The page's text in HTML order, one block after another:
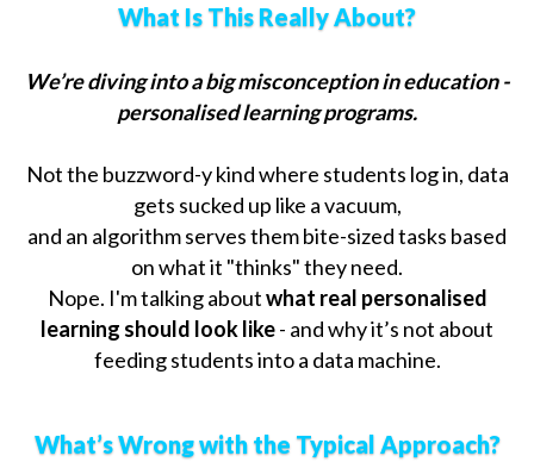
What Is This Really About?
We’re diving into a big misconception in education -
personalised learning programs.
Not the buzzword-y kind where students log in, data
gets sucked up like a vacuum,
and an algorithm serves them bite-sized tasks based
on what it "thinks" they need.
Nope. I'm talking aboutwhat real personalised
learning should look like- and why it’s not about
feeding students into a data machine.
What’s Wrong with the Typical Approach?